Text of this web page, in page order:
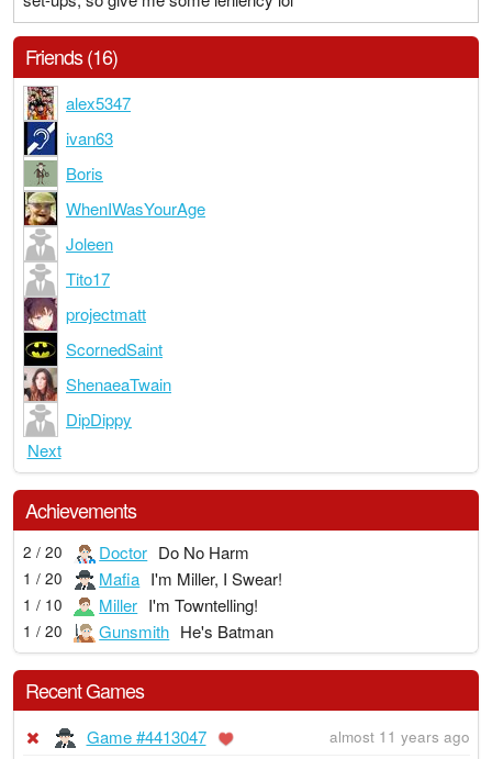
Friends (16)
alex5347
ivan63
Boris
WhenIWasYourAge
Joleen
Tito17
projectmatt
ScornedSaint
ShenaeaTwain
DipDippy
Next
Achievements
2 / 20 Doctor Do No Harm
1 / 20 Mafia I'm Miller, I Swear!
1 / 10 Miller I'm Towntelling!
1 / 20 Gunsmith He's Batman
Recent Games
Game #4413047 almost 11 years ago